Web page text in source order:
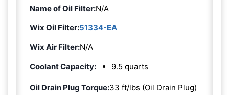
Name of Oil Filter:N/A
Wix Oil Filter:51334-EA
Wix Air Filter:N/A
Coolant Capacity:
9.5 quarts
Oil Drain Plug Torque:33 ft/lbs (Oil Drain Plug)